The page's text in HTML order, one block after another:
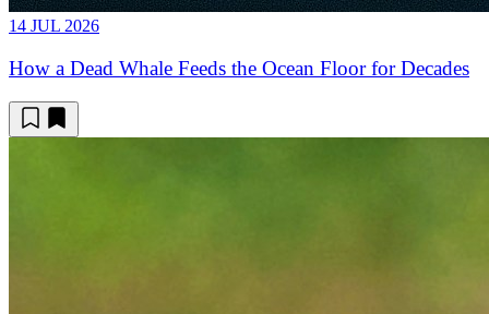
14 JUL 2026
How a Dead Whale Feeds the Ocean Floor for Decades